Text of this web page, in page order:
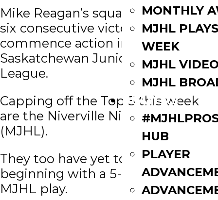
MONTHLY
MJHL
WEEK
MJHL
MJHL
PLAYERS
HUB
PLAYER
Mike Reagan’s squad has reeled off
six consecutive victories to
commence action in the
Saskatchewan Junior Hockey
League.
Capping off the Top 5 this week
are the Niverville Nighthawks
(MJHL).
They too have yet to lose,
beginning with a 5-0-0-0 record in
MJHL play.